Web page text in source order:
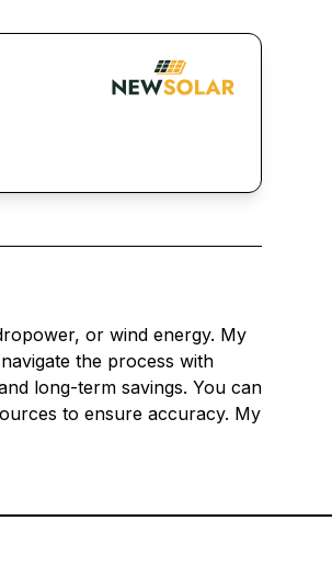
or wind energy. My
the process with
long-term savings. You can
to ensure accuracy. My